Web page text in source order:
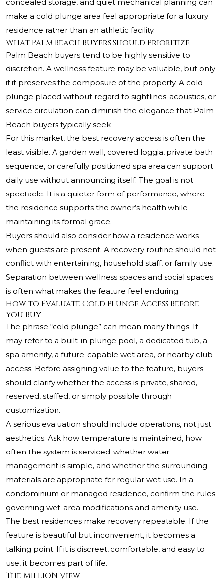
concealed storage, and quiet mechanical planning can
make a cold plunge area feel appropriate for a luxury
residence rather than an athletic facility.
What Palm Beach Buyers Should Prioritize
Palm Beach buyers tend to be highly sensitive to
discretion. A wellness feature may be valuable, but only
if it preserves the composure of the property. A cold
plunge placed without regard to sightlines, acoustics, or
service circulation can diminish the elegance that Palm
Beach buyers typically seek.
For this market, the best recovery access is often the
least visible. A garden wall, covered loggia, private bath
sequence, or carefully positioned spa area can support
daily use without announcing itself. The goal is not
spectacle. It is a quieter form of performance, where
the residence supports the owner’s health while
maintaining its formal grace.
Buyers should also consider how a residence works
when guests are present. A recovery routine should not
conflict with entertaining, household staff, or family use.
Separation between wellness spaces and social spaces
is often what makes the feature feel enduring.
How to Evaluate Cold Plunge Access Before
You Buy
The phrase “cold plunge” can mean many things. It
may refer to a built-in plunge pool, a dedicated tub, a
spa amenity, a future-capable wet area, or nearby club
access. Before assigning value to the feature, buyers
should clarify whether the access is private, shared,
reserved, staffed, or simply possible through
customization.
A serious evaluation should include operations, not just
aesthetics. Ask how temperature is maintained, how
often the system is serviced, whether water
management is simple, and whether the surrounding
materials are appropriate for regular wet use. In a
condominium or managed residence, confirm the rules
governing wet-area modifications and amenity use.
The best residences make recovery repeatable. If the
feature is beautiful but inconvenient, it becomes a
talking point. If it is discreet, comfortable, and easy to
use, it becomes part of life.
The MILLION View